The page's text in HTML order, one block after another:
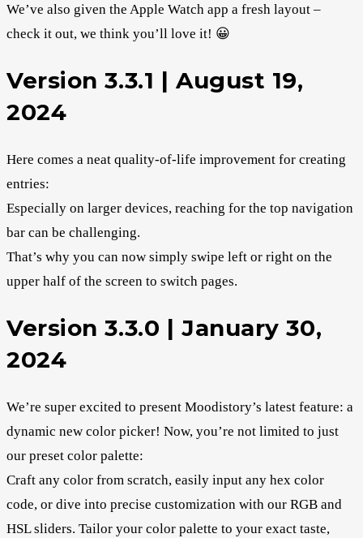
We’ve also given the Apple Watch app a fresh layout –
check it out, we think you’ll love it! 😀
Version 3.3.1 | August 19,
2024
Here comes a neat quality-of-life improvement for creating
entries:
Especially on larger devices, reaching for the top navigation
bar can be challenging.
That’s why you can now simply swipe left or right on the
upper half of the screen to switch pages.
Version 3.3.0 | January 30,
2024
We’re super excited to present Moodistory’s latest feature: a
dynamic new color picker! Now, you’re not limited to just
our preset color palette:
Craft any color from scratch, easily input any hex color
code, or dive into precise customization with our RGB and
HSL sliders. Tailor your color palette to your exact taste,